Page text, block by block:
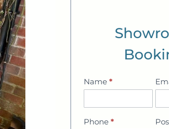
Showroom
Name*
Phone*